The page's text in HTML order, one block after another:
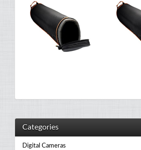
Categories
Digital Cameras